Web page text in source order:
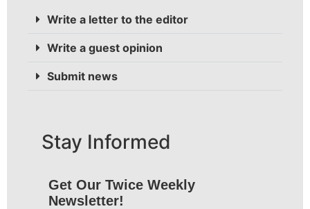
Write a letter to the editor
Write a guest opinion
Submit news
Stay Informed
Get Our Twice Weekly
Newsletter!